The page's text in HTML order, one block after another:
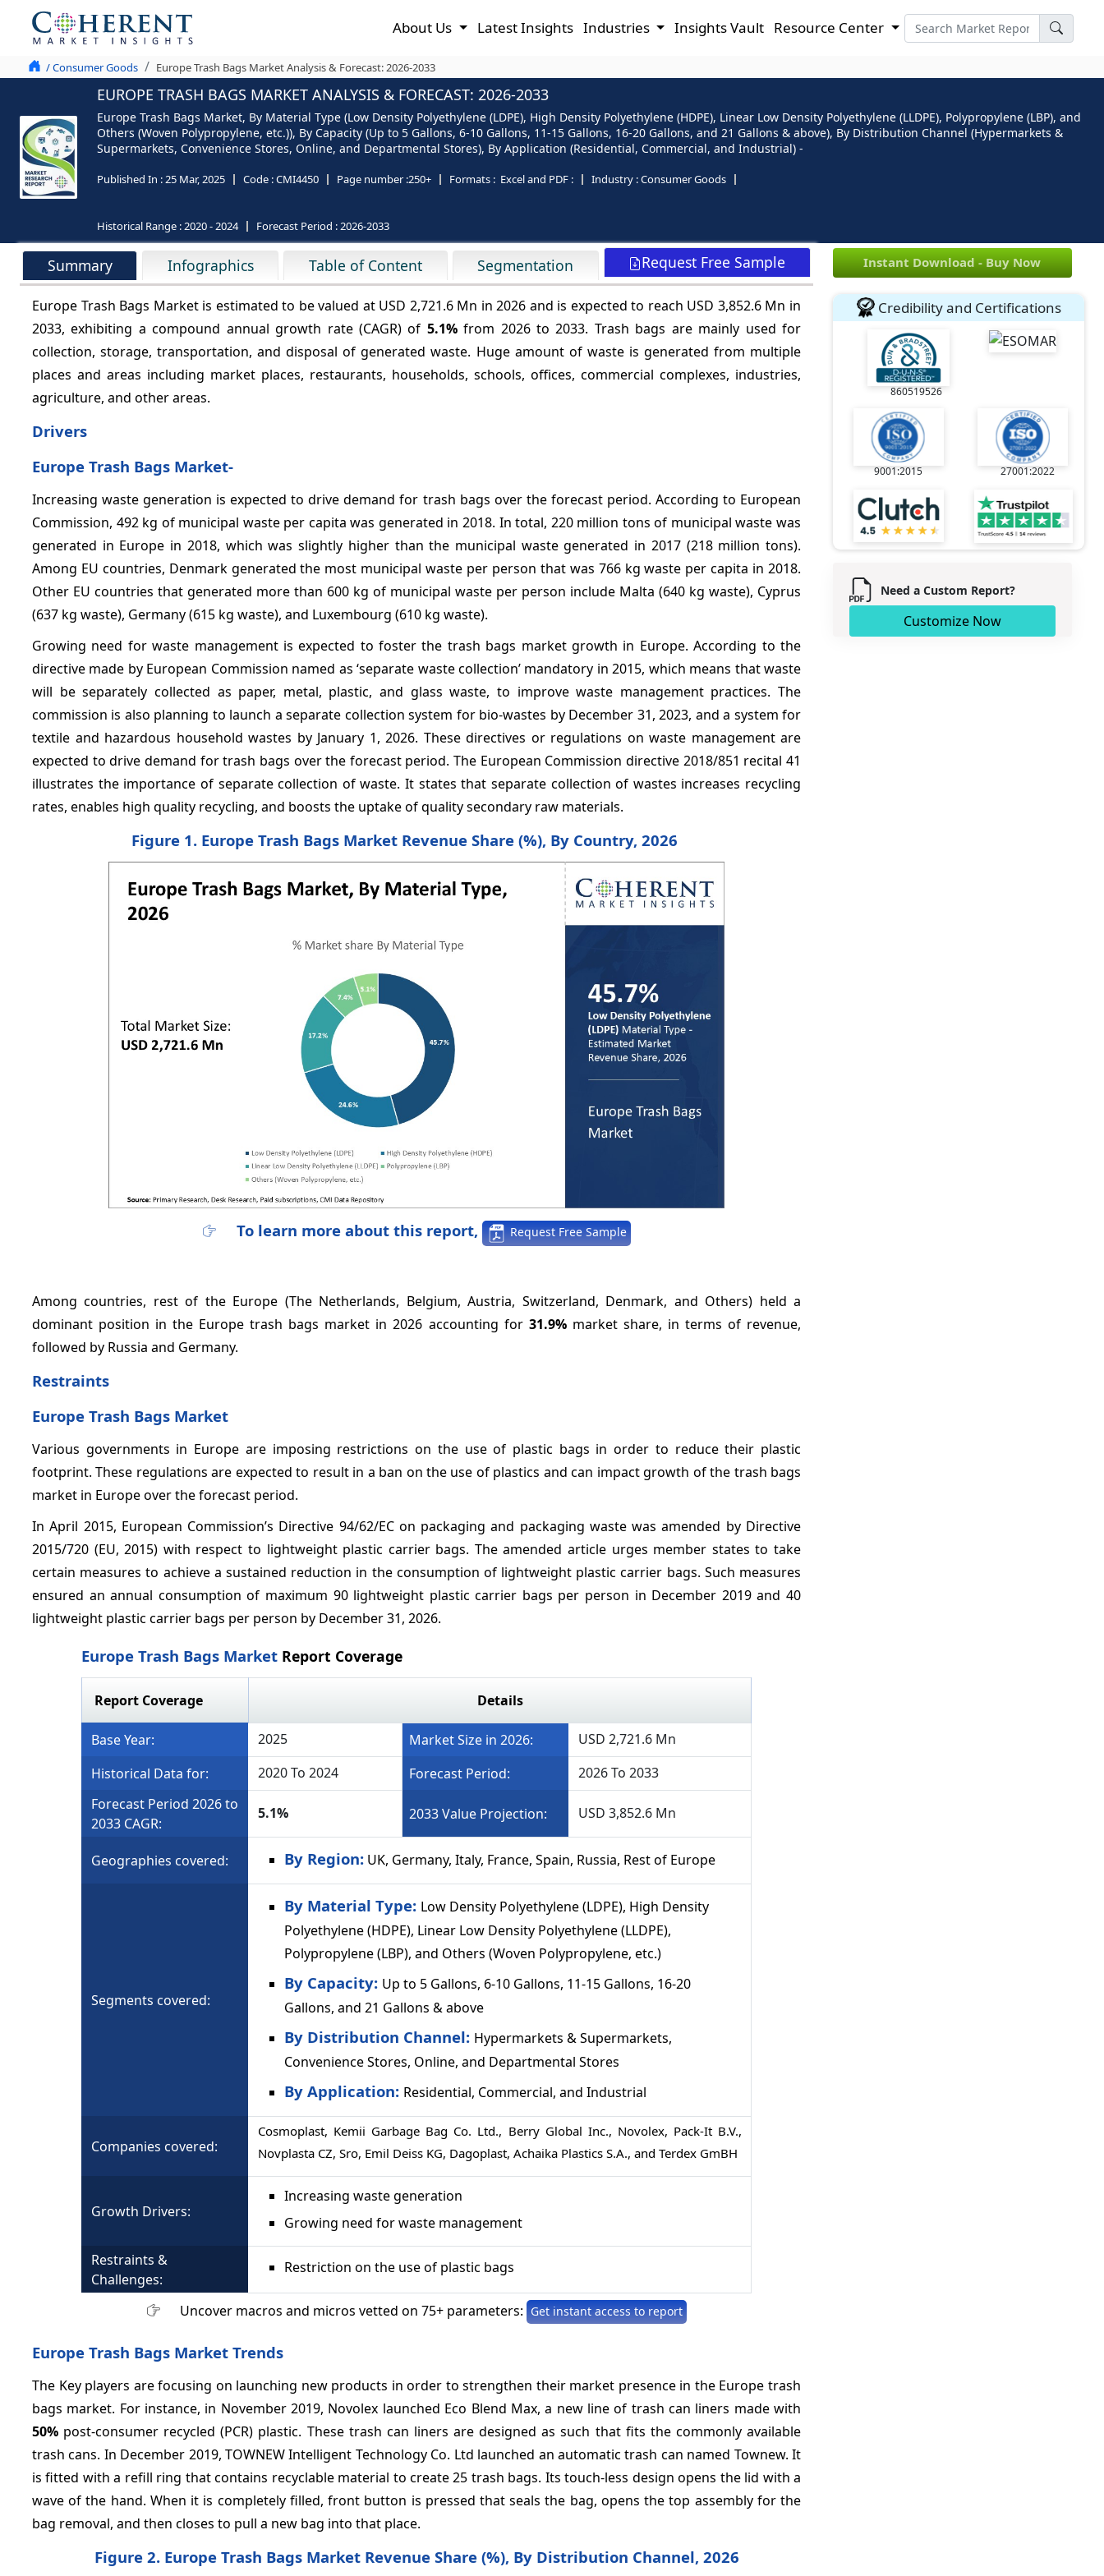
About Us Latest Insights Industries Insights Vault Resource Center
/ Consumer Goods Europe Trash Bags Market Analysis & Forecast: 2026-2033
EUROPE TRASH BAGS MARKET ANALYSIS & FORECAST: 2026-2033
Europe Trash Bags Market, By Material Type (Low Density Polyethylene (LDPE), High Density Polyethylene (HDPE), Linear Low Density Polyethylene (LLDPE), Polypropylene (LBP), and
Others (Woven Polypropylene, etc.)), By Capacity (Up to 5 Gallons, 6-10 Gallons, 11-15 Gallons, 16-20 Gallons, and 21 Gallons & above), By Distribution Channel (Hypermarkets &
Supermarkets, Convenience Stores, Online, and Departmental Stores), By Application (Residential, Commercial, and Industrial) -
Published In :25 Mar, 2025 Code :CMI4450 Page number :250+ Formats : Excel and PDF : Industry :Consumer Goods
Historical Range :2020 - 2024 Forecast Period :2026-2033
Summary Infographics Table of Content Segmentation Request Free Sample
Europe Trash Bags Market is estimated to be valued at USD 2,721.6 Mn in 2026 and is expected to reach USD 3,852.6 Mn in
2033, exhibiting a compound annual growth rate (CAGR) of 5.1%from 2026 to 2033. Trash bags are mainly used for
collection, storage, transportation, and disposal of generated waste. Huge amount of waste is generated from multiple
places and areas including market places, restaurants, households, schools, offices, commercial complexes, industries,
agriculture, and other areas.
Drivers
Europe Trash Bags Market-
Increasing waste generation is expected to drive demand for trash bags over the forecast period. According to European
Commission, 492 kg of municipal waste per capita was generated in 2018. In total, 220 million tons of municipal waste was
generated in Europe in 2018, which was slightly higher than the municipal waste generated in 2017 (218 million tons).
Among EU countries, Denmark generated the most municipal waste per person that was 766 kg waste per capita in 2018.
Other EU countries that generated more than 600 kg of municipal waste per person include Malta (640 kg waste), Cyprus
(637 kg waste), Germany (615 kg waste), and Luxembourg (610 kg waste).
Growing need for waste management is expected to foster the trash bags market growth in Europe. According to the
directive made by European Commission named as ‘separate waste collection’ mandatory in 2015, which means that waste
will be separately collected as paper, metal, plastic, and glass waste, to improve waste management practices. The
commission is also planning to launch a separate collection system for bio-wastes by December 31, 2023, and a system for
textile and hazardous household wastes by January 1, 2026. These directives or regulations on waste management are
expected to drive demand for trash bags over the forecast period. The European Commission directive 2018/851 recital 41
illustrates the importance of separate collection of waste. It states that separate collection of wastes increases recycling
rates, enables high quality recycling, and boosts the uptake of quality secondary raw materials.
Figure 1. Europe Trash Bags Market Revenue Share (%), By Country, 2026
To learn more about this report, Request Free Sample
Among countries, rest of the Europe (The Netherlands, Belgium, Austria, Switzerland, Denmark, and Others) held a
dominant position in the Europe trash bags market in 2026 accounting for 31.9%market share, in terms of revenue,
followed by Russia and Germany.
Restraints
Europe Trash Bags Market
Various governments in Europe are imposing restrictions on the use of plastic bags in order to reduce their plastic
footprint. These regulations are expected to result in a ban on the use of plastics and can impact growth of the trash bags
market in Europe over the forecast period.
In April 2015, European Commission’s Directive 94/62/EC on packaging and packaging waste was amended by Directive
2015/720 (EU, 2015) with respect to lightweight plastic carrier bags. The amended article urges member states to take
certain measures to achieve a sustained reduction in the consumption of lightweight plastic carrier bags. Such measures
ensured an annual consumption of maximum 90 lightweight plastic carrier bags per person in December 2019 and 40
lightweight plastic carrier bags per person by December 31, 2026.
Europe Trash Bags Market Report Coverage
Report Coverage Details
Base Year: 2025 Market Size in 2026:
USD 2,721.6 Mn
Historical Data for:
2020 To 2024 Forecast Period:
2026 To 2033
Forecast Period 2026 to
2033 CAGR:
5.1% 2033 Value Projection: USD 3,852.6 Mn
Geographies covered: By Region: UK, Germany, Italy, France, Spain, Russia, Rest of Europe
Segments covered:
By Material Type: Low Density Polyethylene (LDPE), High Density
Polyethylene (HDPE), Linear Low Density Polyethylene (LLDPE),
Polypropylene (LBP), and Others (Woven Polypropylene, etc.)
By Capacity: Up to 5 Gallons, 6-10 Gallons, 11-15 Gallons, 16-20
Gallons, and 21 Gallons & above
By Distribution Channel: Hypermarkets & Supermarkets,
Convenience Stores, Online, and Departmental Stores
By Application: Residential, Commercial, and Industrial
Companies covered:
Cosmoplast, Kemii Garbage Bag Co. Ltd., Berry Global Inc., Novolex, Pack-It B.V.,
Novplasta CZ, Sro, Emil Deiss KG, Dagoplast, Achaika Plastics S.A., and Terdex GmBH
Growth Drivers:
Increasing waste generation
Growing need for waste management
Restraints &
Challenges:
Restriction on the use of plastic bags
Uncover macros and micros vetted on 75+ parameters: Get instant access to report
Europe Trash Bags Market Trends
The Key players are focusing on launching new products in order to strengthen their market presence in the Europe trash
bags market. For instance, in November 2019, Novolex launched Eco Blend Max, a new line of trash can liners made with
50% post-consumer recycled (PCR) plastic. These trash can liners are designed as such that fits the commonly available
trash cans. In December 2019, TOWNEW Intelligent Technology Co. Ltd launched an automatic trash can named Townew. It
is fitted with a refill ring that contains recyclable material to create 25 trash bags. Its touch-less design opens the lid with a
wave of the hand. When it is completely filled, front button is pressed that seals the bag, opens the top assembly for the
bag removal, and then closes to pull a new bag into that place.
Figure 2. Europe Trash Bags Market Revenue Share (%), By Distribution Channel, 2026
Instant Download - Buy Now
Credibility and Certifications
860519526
9001:2015 27001:2022
Need a Custom Report?
Customize Now